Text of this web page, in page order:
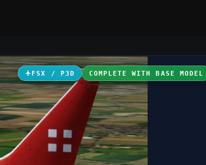
FSX / P3D COMPLETE WITH BASE MODEL